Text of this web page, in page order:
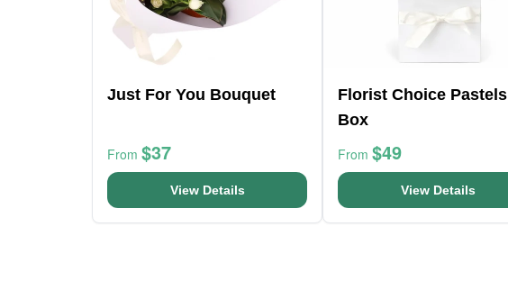
Just For You Bouquet
From $37
View Details
Florist Choice Pastels
Box
From $49
View Details